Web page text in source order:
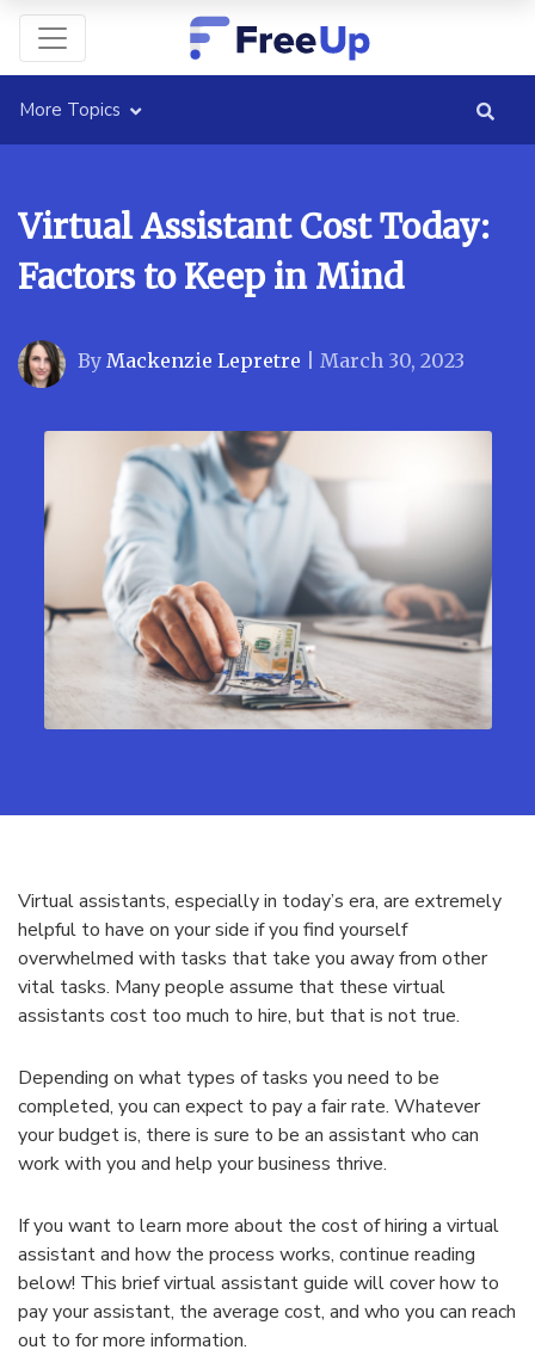
More Topics
Virtual Assistant Cost Today:
Factors to Keep in Mind
By Mackenzie Lepretre March 30, 2023
Virtual assistants, especially in today’s era, are extremely
helpful to have on your side if you find yourself
overwhelmed with tasks that take you away from other
vital tasks. Many people assume that these virtual
assistants cost too much to hire, but that is not true.
Depending on what types of tasks you need to be
completed, you can expect to pay a fair rate. Whatever
your budget is, there is sure to be an assistant who can
work with you and help your business thrive.
If you want to learn more about the cost of hiring a virtual
assistant and how the process works, continue reading
below! This brief virtual assistant guide will cover how to
pay your assistant, the average cost, and who you can reach
out to for more information.